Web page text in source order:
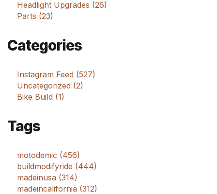
Headlight Upgrades (26)
Parts (23)
Categories
Instagram Feed (527)
Uncategorized (2)
Bike Build (1)
Tags
motodemic (456)
buildmodifyride (444)
madeinusa (314)
madeincalifornia (312)